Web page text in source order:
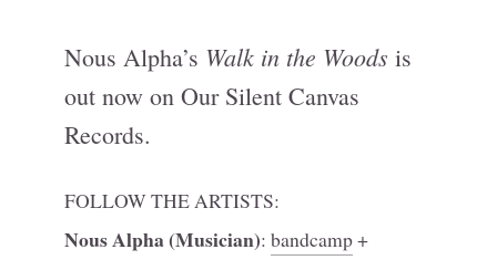
Nous Alpha’s Walk in the Woods is
out now on Our Silent Canvas
Records.
FOLLOW THE ARTISTS:
Nous Alpha (Musician): bandcamp+